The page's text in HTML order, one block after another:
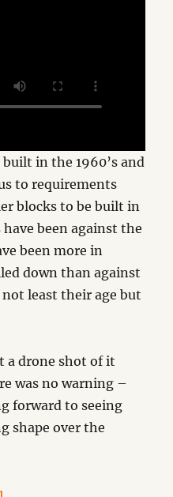
in the 1960’s and
to requirements
blocks to be built in
been against the
been more in
down than against
least their age but
a drone shot of it
was no warning –
forward to seeing
shape over the